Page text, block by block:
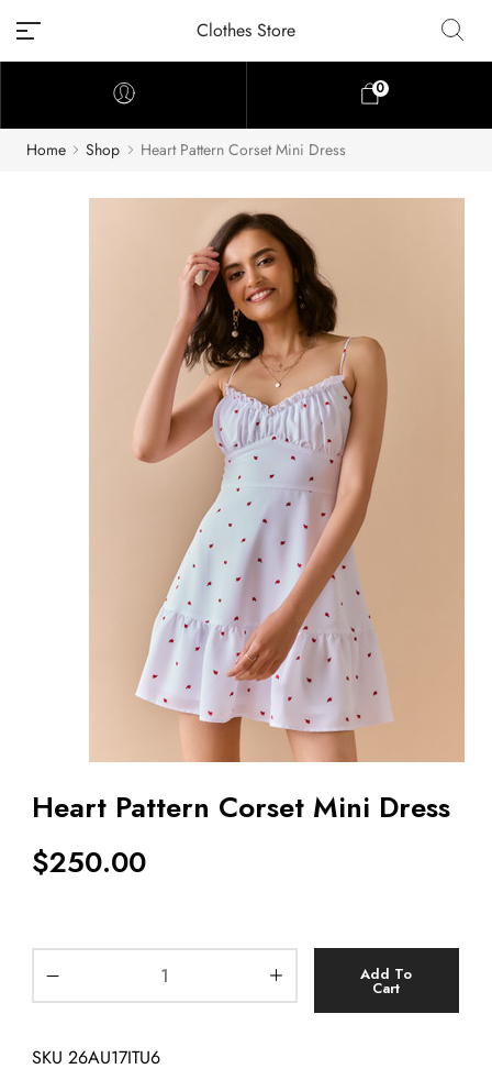
Clothes Store
0
Home Shop Heart Pattern Corset Mini Dress
Heart Pattern Corset Mini Dress
$250.00
Add To
Cart
SKU 26AU17ITU6